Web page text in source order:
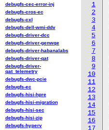
1
2
3
4
5
6
7
8
9
10
11
12
13
14
15
16
17
debugfs-cec-error-inj
debugfs-cros-ec
debugfs-cxl
debugfs-dell-wmi-ddv
debugfs-driver-dcc
debugfs-driver-genwqe
debugfs-driver-habanalabs
debugfs-driver-qat
debugfs-driver-
qat_telemetry
debugfs-dwc-pcie
debugfs-ec
debugfs-hisi-hpre
debugfs-hisi-migration
debugfs-hisi-sec
debugfs-hisi-zip
debugfs-hyperv